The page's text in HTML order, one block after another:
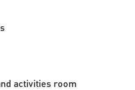
activities room